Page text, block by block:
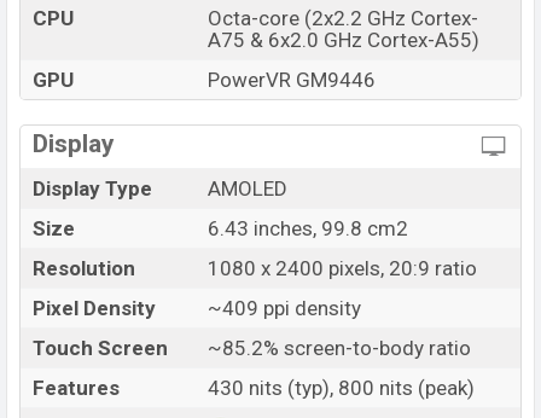
CPU
Octa-core (2x2.2 GHz Cortex-
A75 & 6x2.0 GHz Cortex-A55)
GPU
PowerVR GM9446
Display
Display Type
AMOLED
Size
6.43 inches, 99.8 cm2
Resolution
1080 x 2400 pixels, 20:9 ratio
Pixel Density
~409 ppi density
Touch Screen
~85.2% screen-to-body ratio
Features
430 nits (typ), 800 nits (peak)